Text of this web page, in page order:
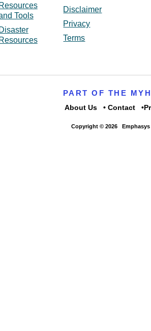
Resources
Tools
Disaster
Resources
Disclaimer
Privacy
Terms
PART OF THE
About Us Contact
Copyright © 2026